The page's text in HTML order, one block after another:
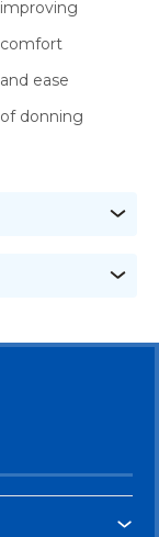
improving
comfort
and ease
of donning